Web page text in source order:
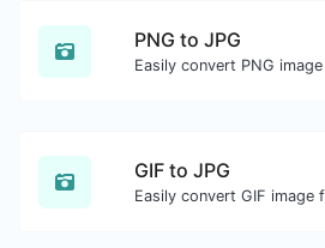
PNG to JPG
GIF to JPG